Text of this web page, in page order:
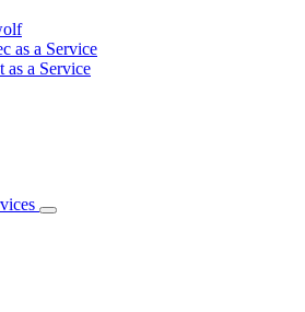
as a Service
as a Service